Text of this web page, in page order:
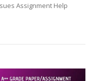
Assignment Help